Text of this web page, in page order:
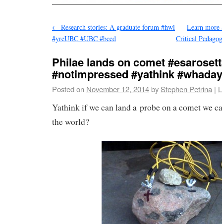
← Research stories: A graduate forum #hwl
#yreUBC #UBC #bced
Learn
Critical
Philae lands on comet
#notimpressed #yathink
Posted on November 12, 2014by Stephen Petrina |
Yathink if we can land a probe on a comet we
the world?